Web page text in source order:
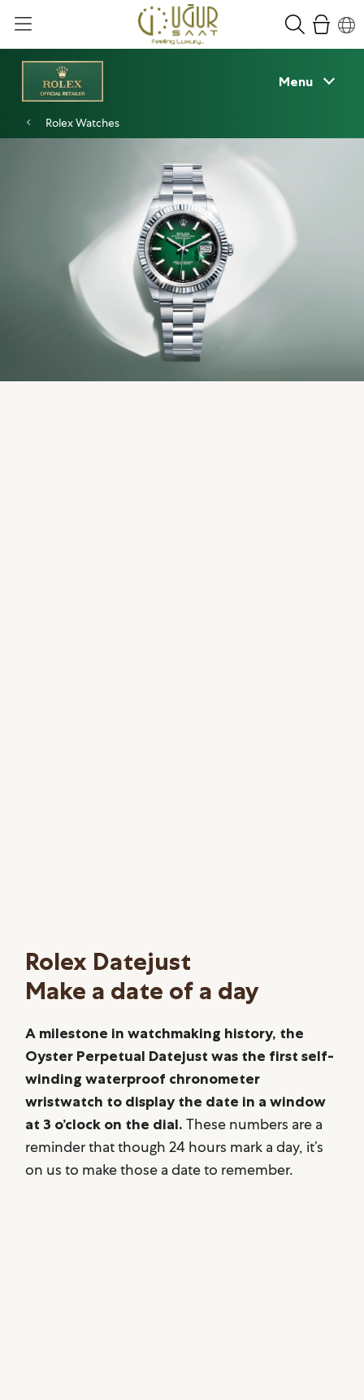
Menu
Rolex Watches
Rolex Datejust
Make a date of a day
A milestone in watchmaking history, the
Oyster Perpetual Datejust was the first self-
winding waterproof chronometer
wristwatch to display the date in a window
at 3 o’clock on the dial.These numbers are a
reminder that though 24 hours mark a day, it’s
on us to make those a date to remember.